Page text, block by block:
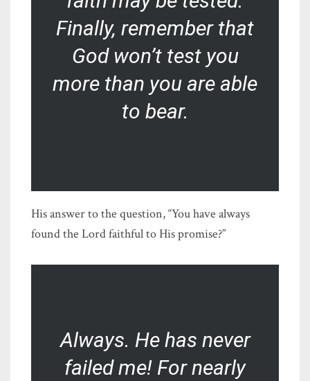
Finally, remember that
God won’t test you
more than you are able
to bear.
His answer to the question, “You have always
found the Lord faithful to His promise?”
Always. He has never
failed me! For nearly